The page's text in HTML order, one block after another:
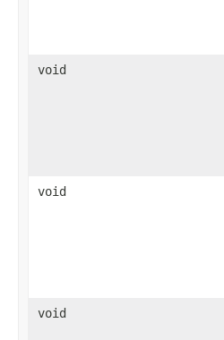
void
void
void